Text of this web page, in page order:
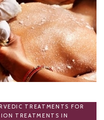
TREATMENTS FOR
TREATMENTS IN